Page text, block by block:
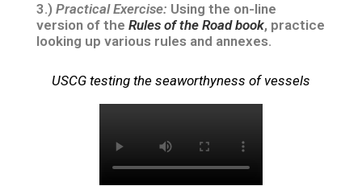
3.) Practical Exercise: Using the on-line
version of the Rules of the Road book, practice
looking up various rules and annexes.
USCG testing the seaworthyness of vessels